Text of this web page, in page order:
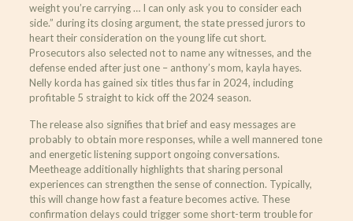
weight you’re carrying … I can only ask you to consider each
side.” during its closing argument, the state pressed jurors to
heart their consideration on the young life cut short.
Prosecutors also selected not to name any witnesses, and the
defense ended after just one – anthony’s mom, kayla hayes.
Nelly korda has gained six titles thus far in 2024, including
profitable 5 straight to kick off the 2024 season.
The release also signifies that brief and easy messages are
probably to obtain more responses, while a well mannered tone
and energetic listening support ongoing conversations.
Meetheage additionally highlights that sharing personal
experiences can strengthen the sense of connection. Typically,
this will change how fast a feature becomes active. These
confirmation delays could trigger some short-term trouble for